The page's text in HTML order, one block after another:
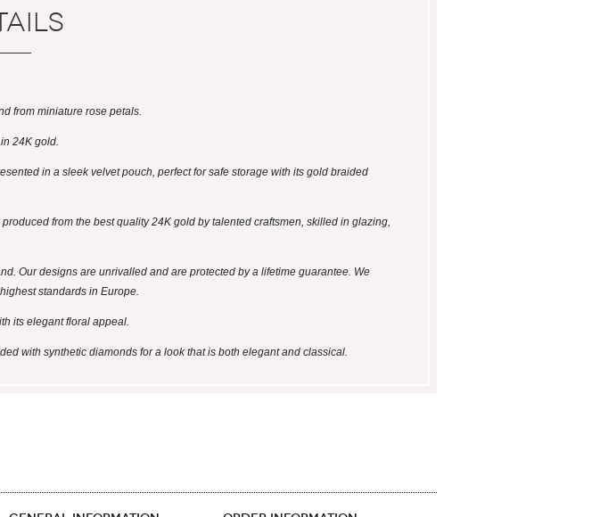
from miniature rose petals.
24K gold.
in a sleek velvet pouch, perfect for safe storage with its gold braided
from the best quality 24K gold by talented craftsmen, skilled in glazing,
Our designs are unrivalled and are protected by a lifetime guarantee. We
standards in Europe.
its elegant floral appeal.
with synthetic diamonds for a look that is both elegant and classical.